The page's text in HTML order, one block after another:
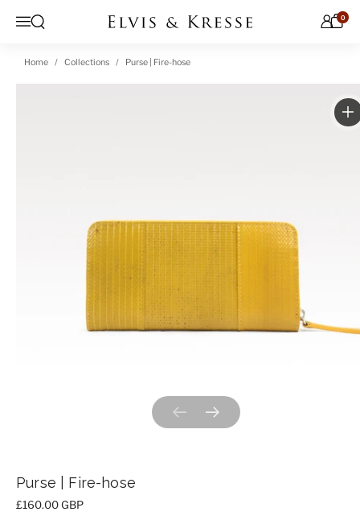
Menu
Open search 0
Home Collections Purse | Fire-hose
Previous slideNext slide
Purse | Fire-hose
Price:
£160.00 GBP